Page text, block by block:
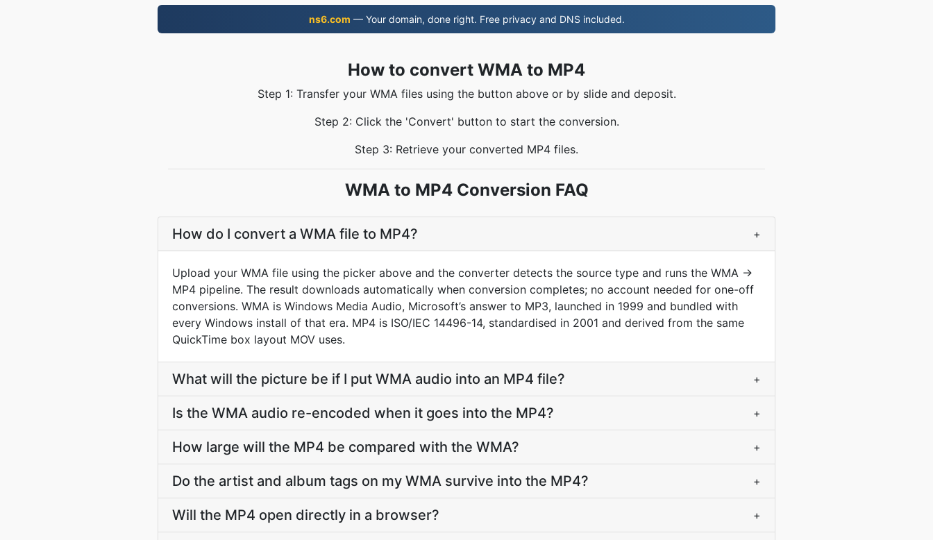
ns6.com — Your domain, done right. Free privacy and DNS included.
How to convert WMA to MP4
Step 1: Transfer your WMA files using the button above or by slide and deposit.
Step 2: Click the 'Convert' button to start the conversion.
Step 3: Retrieve your converted MP4 files.
WMA to MP4 Conversion FAQ
How do I convert a WMA file to MP4? +
Upload your WMA file using the picker above and the converter detects the source type and runs the WMA →
MP4 pipeline. The result downloads automatically when conversion completes; no account needed for one-off
conversions. WMA is Windows Media Audio, Microsoft’s answer to MP3, launched in 1999 and bundled with
every Windows install of that era. MP4 is ISO/IEC 14496-14, standardised in 2001 and derived from the same
QuickTime box layout MOV uses.
What will the picture be if I put WMA audio into an MP4 file? +
Is the WMA audio re-encoded when it goes into the MP4? +
How large will the MP4 be compared with the WMA? +
Do the artist and album tags on my WMA survive into the MP4? +
Will the MP4 open directly in a browser? +